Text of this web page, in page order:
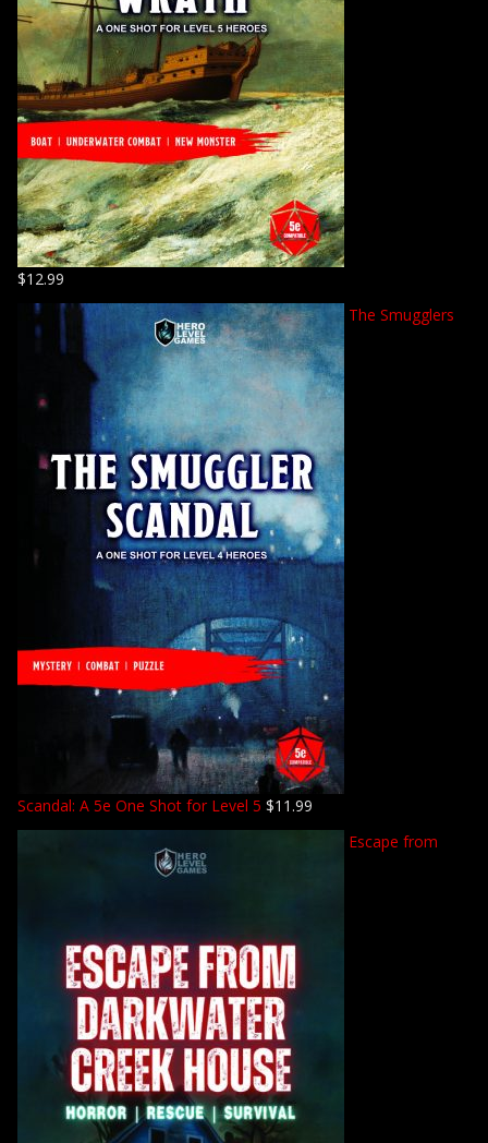
$12.99
The Smugglers
Scandal: A 5e One Shot for Level 5 $11.99
Escape from